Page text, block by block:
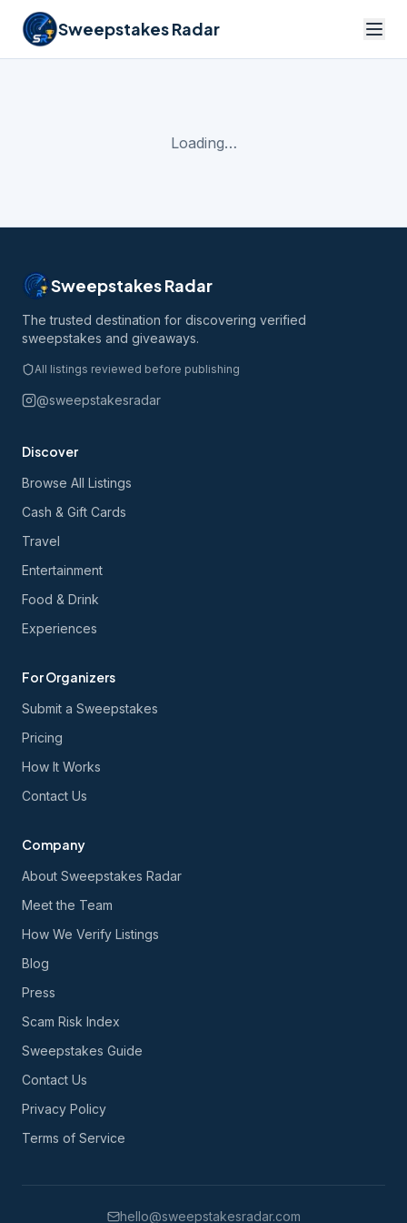
Sweepstakes Radar
Loading…
Sweepstakes Radar
The trusted destination for discovering verified
sweepstakes and giveaways.
All listings reviewed before publishing
@sweepstakesradar
Discover
Browse All Listings
Cash & Gift Cards
Travel
Entertainment
Food & Drink
Experiences
For Organizers
Submit a Sweepstakes
Pricing
How It Works
Contact Us
Company
About Sweepstakes Radar
Meet the Team
How We Verify Listings
Blog
Press
Scam Risk Index
Sweepstakes Guide
Contact Us
Privacy Policy
Terms of Service
hello@sweepstakesradar.com